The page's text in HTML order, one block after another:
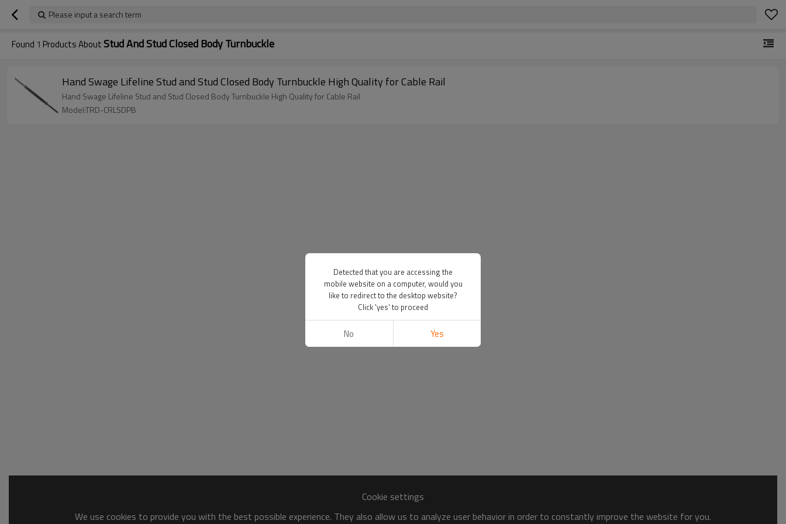
Please input a search term
Found 1 Products AboutStud And Stud Closed Body Turnbuckle
Hand Swage Lifeline Stud and Stud Closed Body Turnbuckle High Quality for Cable Rail
Hand Swage Lifeline Stud and Stud Closed Body Turnbuckle High Quality for Cable Rail
Model:TRD-CRLSDPB
Cookie settings
We use cookies to provide you with the best possible experience. They also allow us to analyze user behavior in order to constantly improve the website for you.
Detected that you are accessing the
mobile website on a computer, would you
like to redirect to the desktop website?
Click 'yes' to proceed
No Yes